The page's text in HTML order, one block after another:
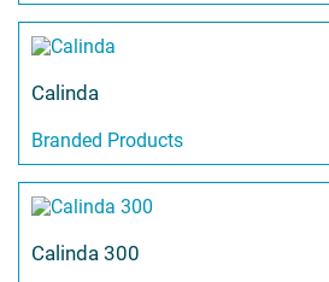
Calinda
Branded Products
Calinda 300